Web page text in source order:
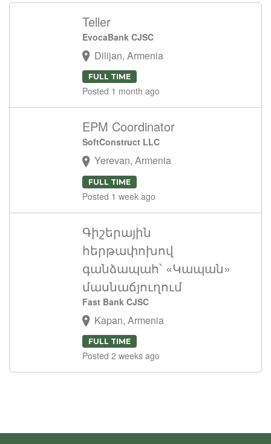
Teller
EvocaBank CJSC
Dilijan, Armenia
FULL TIME
Posted 1 month ago
EPM Coordinator
SoftConstruct LLC
Yerevan, Armenia
FULL TIME
Posted 1 week ago
Գիշերային
հերթափոխով
գանձապահ՝ «Կապան»
մասնաճյուղում
Fast Bank CJSC
Kapan, Armenia
FULL TIME
Posted 2 weeks ago